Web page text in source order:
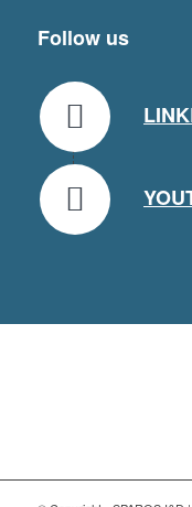
Follow us